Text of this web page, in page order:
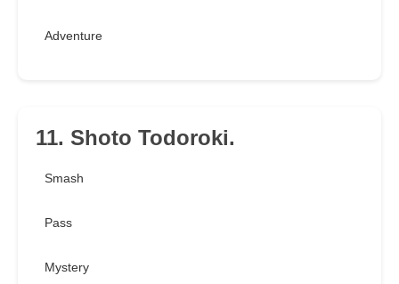
Adventure
11. Shoto Todoroki.
Smash
Pass
Mystery